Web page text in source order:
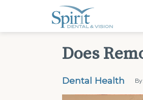
Does
Dental Health